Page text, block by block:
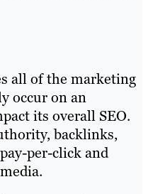
all of the marketing
occur on an
its overall SEO.
backlinks,
per-click and